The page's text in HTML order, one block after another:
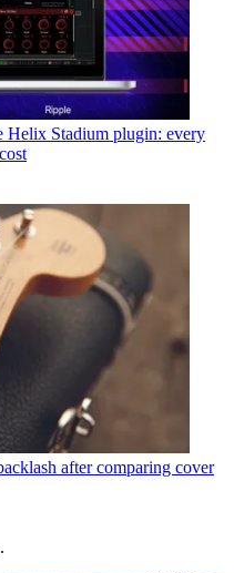
Helix Stadium plugin: every
after comparing cover